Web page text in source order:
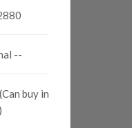
--
buy in